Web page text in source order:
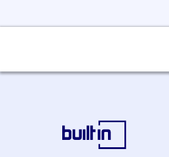
The Business